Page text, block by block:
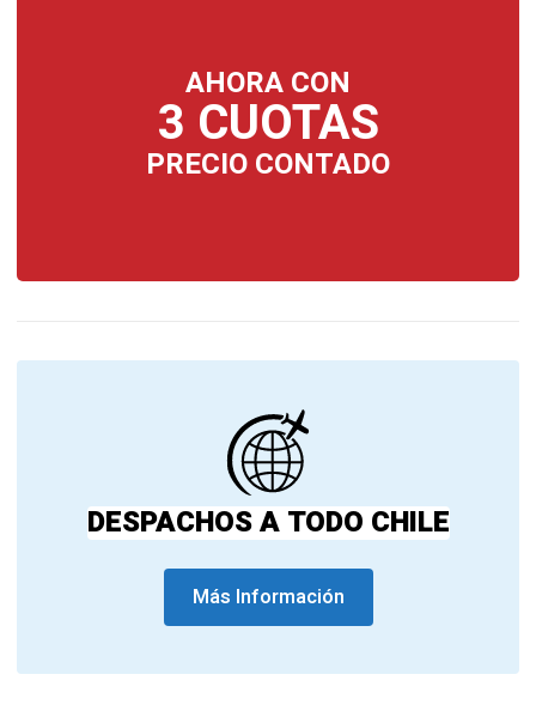
AHORA CON
3 CUOTAS
PRECIO CONTADO
DESPACHOS A TODO CHILE
Más Información